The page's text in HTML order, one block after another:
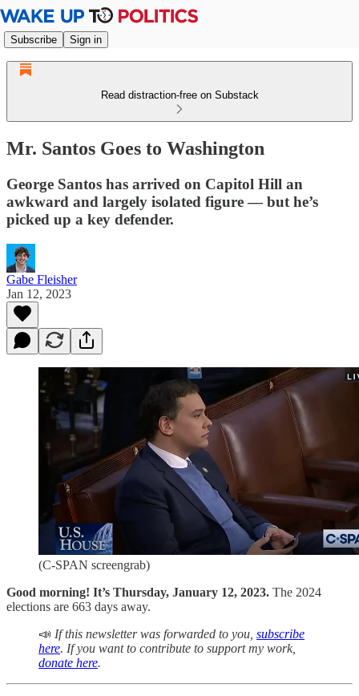
Subscribe Sign in
Read distraction-free on Substack
Mr. Santos Goes to Washington
George Santos has arrived on Capitol Hill an
awkward and largely isolated figure — but he’s
picked up a key defender.
Gabe Fleisher
Jan 12, 2023
(C-SPAN screengrab)
Good morning! It’s Thursday, January 12, 2023. The 2024
elections are 663 days away.
📣 If this newsletter was forwarded to you, subscribe
here. If you want to contribute to support my work,
donate here.